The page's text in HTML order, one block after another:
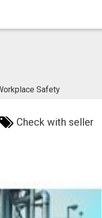
Safety
Check with seller